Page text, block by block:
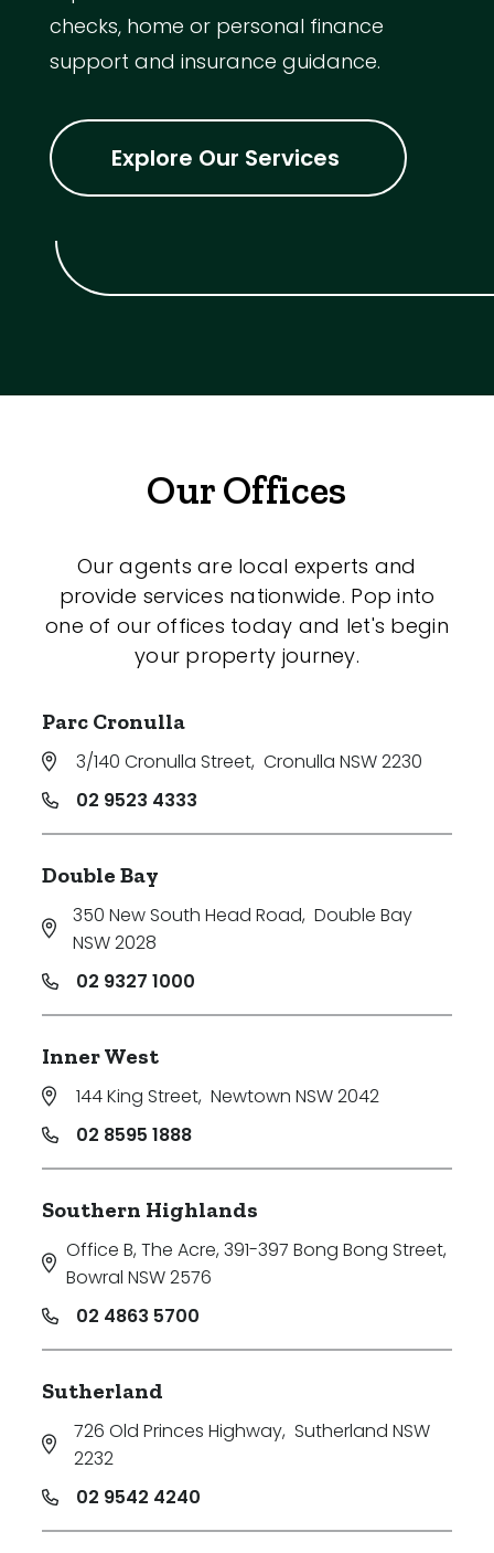
checks, home or personal finance
support and insurance guidance.
Explore Our Services
Our Offices
Our agents are local experts and
provide services nationwide. Pop into
one of our offices today and let's begin
your property journey.
Parc Cronulla
3/140 Cronulla Street, Cronulla NSW 2230
02 9523 4333
Double Bay
350 New South Head Road, Double Bay
NSW 2028
02 9327 1000
Inner West
144 King Street, Newtown NSW 2042
02 8595 1888
Southern Highlands
Office B, The Acre, 391-397 Bong Bong Street,
Bowral NSW 2576
02 4863 5700
Sutherland
726 Old Princes Highway, Sutherland NSW
2232
02 9542 4240